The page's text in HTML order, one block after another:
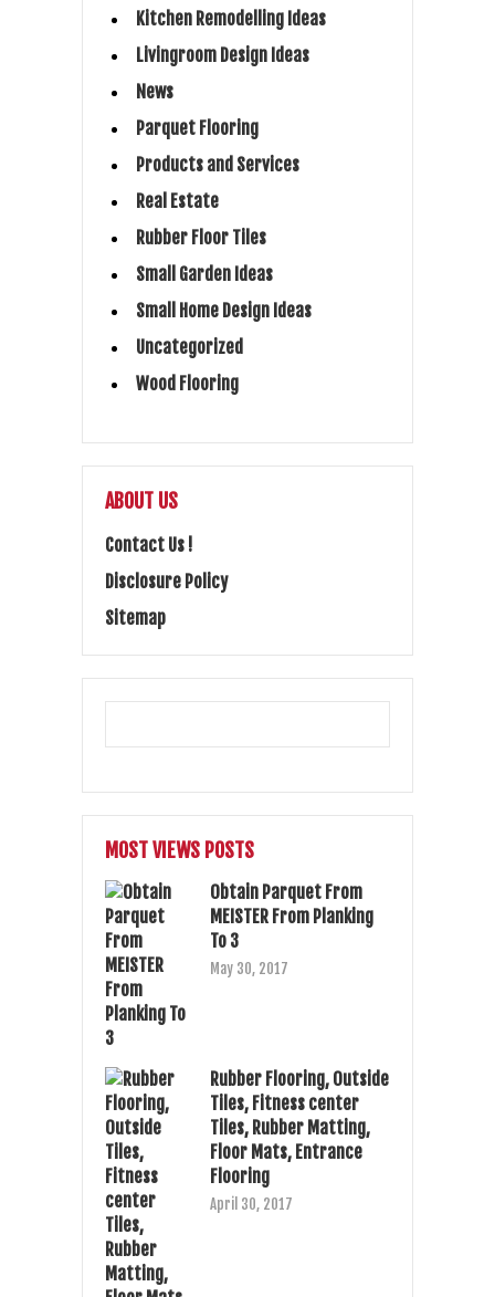
Kitchen Remodelling Ideas
Livingroom Design Ideas
News
Parquet Flooring
Products and Services
Real Estate
Rubber Floor Tiles
Small Garden Ideas
Small Home Design Ideas
Uncategorized
Wood Flooring
ABOUT US
Contact Us !
Disclosure Policy
Sitemap
MOST VIEWS POSTS
Obtain Parquet From
MEISTER From Planking
To 3
May 30, 2017
Rubber Flooring, Outside
Tiles, Fitness center
Tiles, Rubber Matting,
Floor Mats, Entrance
Flooring
April 30, 2017